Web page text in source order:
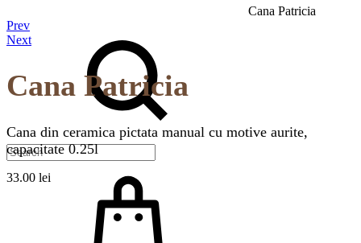
Search
Cana Patricia
Product
navigation
Prev
Next
Cana Patricia
Cana din ceramica pictata manual cu motive aurite,
capacitate 0.25l
33.00 lei